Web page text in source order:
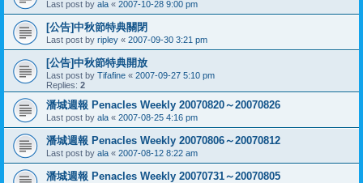
Last post by ala « 2007-10-28 9:00 pm
[公告]中秋節特典關閉
Last post by ripley « 2007-09-30 3:21 pm
[公告]中秋節特典開放
Last post by Tifafine « 2007-09-27 5:10 pm
Replies: 2
潘城週報 Penacles Weekly 20070820～20070826
Last post by ala « 2007-08-25 4:16 pm
潘城週報 Penacles Weekly 20070806～20070812
Last post by ala « 2007-08-12 8:22 am
潘城週報 Penacles Weekly 20070731～20070805